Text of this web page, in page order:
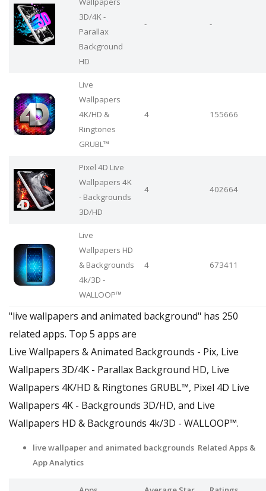
3D/4K -
Parallax
Background
HD
- -
Live
Wallpapers
4Κ/HD &
Ringtones
GRUBL™
4 155666
Pixel 4D Live
Wallpapers 4K
- Backgrounds
3D/HD
4 402664
Live
Wallpapers HD
& Backgrounds
4k/3D -
WALLOOP™
4 673411
"live wallpapers and animated background" has 250
related apps. Top 5 apps are
Live Wallpapers & Animated Backgrounds - Pix, Live
Wallpapers 3D/4K - Parallax Background HD, Live
Wallpapers 4Κ/HD & Ringtones GRUBL™, Pixel 4D Live
Wallpapers 4K - Backgrounds 3D/HD, and Live
Wallpapers HD & Backgrounds 4k/3D - WALLOOP™.
live wallpaper and animated backgrounds Related Apps &
App Analytics